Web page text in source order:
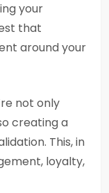
your
that
around your
not only
creating a
This, in
loyalty,